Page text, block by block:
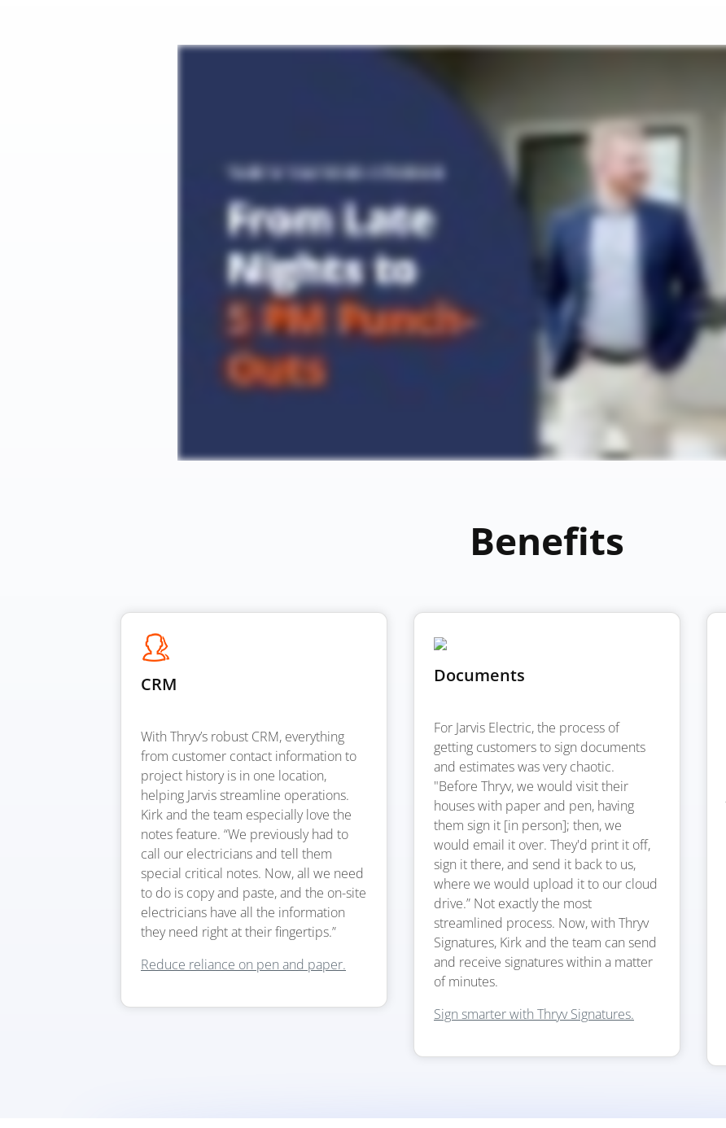
Benefits
CRM
With Thryv’s robust CRM, everything
from customer contact information to
project history is in one location,
helping Jarvis streamline operations.
Kirk and the team especially love the
notes feature. “We previously had to
call our electricians and tell them
special critical notes. Now, all we need
to do is copy and paste, and the on-site
electricians have all the information
they need right at their fingertips.”
Reduce reliance on pen and paper.
Documents
For Jarvis Electric, the process of
getting customers to sign documents
and estimates was very chaotic.
"Before Thryv, we would visit their
houses with paper and pen, having
them sign it [in person]; then, we
would email it over. They'd print it off,
sign it there, and send it back to us,
where we would upload it to our cloud
drive.” Not exactly the most
streamlined process. Now, with Thryv
Signatures, Kirk and the team can send
and receive signatures within a matter
of minutes.
Sign smarter with Thryv Signatures.